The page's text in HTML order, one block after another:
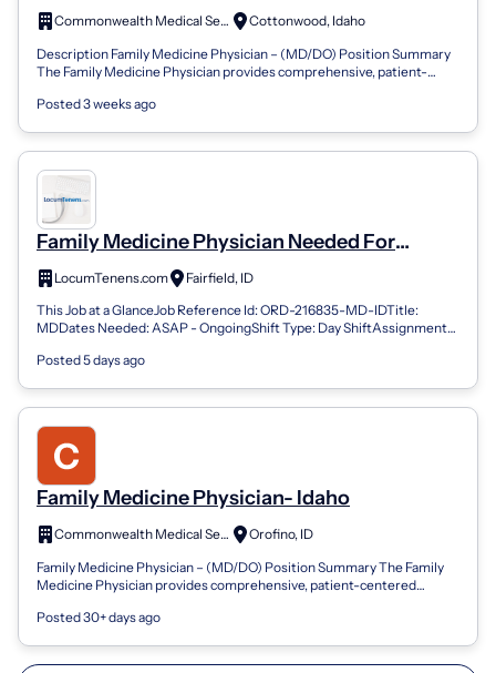
Commonwealth Medical Services
Cottonwood, Idaho
Description Family Medicine Physician – (MD/DO) Position Summary
The Family Medicine Physician provides comprehensive, patient-
Posted 3 weeks ago
Family Medicine Physician Needed For
Locums Coverage At Outpatient Clinic In
Idaho
LocumTenens.com
Fairfield, ID
This Job at a GlanceJob Reference Id: ORD-216835-MD-IDTitle:
MDDates Needed: ASAP - OngoingShift Type: Day ShiftAssignment
Posted 5 days ago
Family Medicine Physician- Idaho
Commonwealth Medical Services
Orofino, ID
Family Medicine Physician – (MD/DO) Position Summary The Family
Medicine Physician provides comprehensive, patient-centered
Posted 30+ days ago